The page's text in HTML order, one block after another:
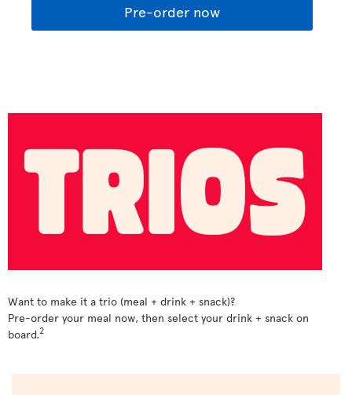
Pre-order now
Want to make it a trio (meal + drink + snack)?
Pre-order your meal now, then select your drink + snack on
board.2